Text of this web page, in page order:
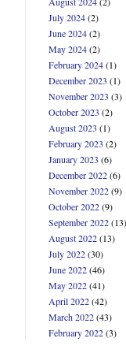
July 2024(2)
June 2024(2)
May 2024(2)
February 2024(1)
December 2023 (1)
November 2023 (3)
October 2023 (2)
August 2023 (1)
February 2023 (2)
January 2023 (6)
December 2022(6)
November 2022(9)
October 2022(9)
September 2022(13)
August 2022(13)
July 2022(30)
June 2022(46)
May 2022(41)
April 2022(42)
March 2022(43)
February 2022(3)